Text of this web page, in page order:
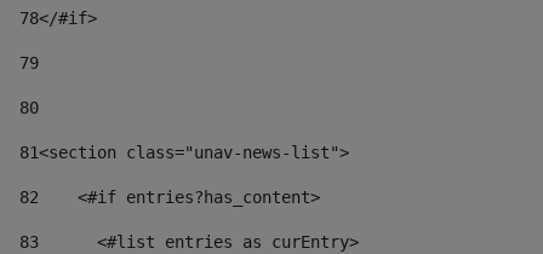
78</#if>
79
80
81<section class="unav-news-list">
82
    <#if entries?has_content>
83
    	<#list entries as curEntry>